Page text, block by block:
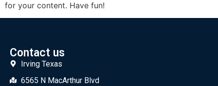
for your content. Have fun!
Contact us
Irving Texas
6565 N MacArthur Blvd